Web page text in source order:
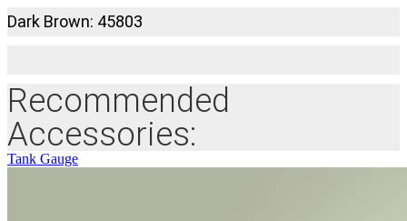
Dark Brown: 45803
Recommended
Accessories:
Tank Gauge